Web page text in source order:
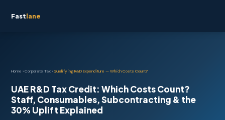
Fastlane
Home ›Corporate Tax›Qualifying R&D Expenditure — Which Costs Count?
UAE R&D Tax Credit: Which Costs Count?
Staff, Consumables, Subcontracting & the
30% Uplift Explained